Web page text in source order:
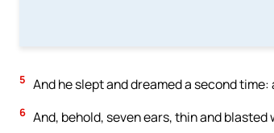
5 And he slept and dreamed a second
6 And, behold, seven ears, thin and